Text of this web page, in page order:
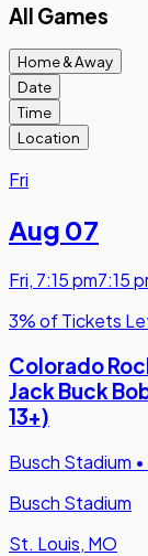
All Games
Home & Away
Date
Time
Location
Fri
Aug 07
Fri, 7:15 pm7:15
3% of Tickets
Colorado
Jack Buck
13+)
Busch Stadium •
Busch Stadium
St. Louis, MO